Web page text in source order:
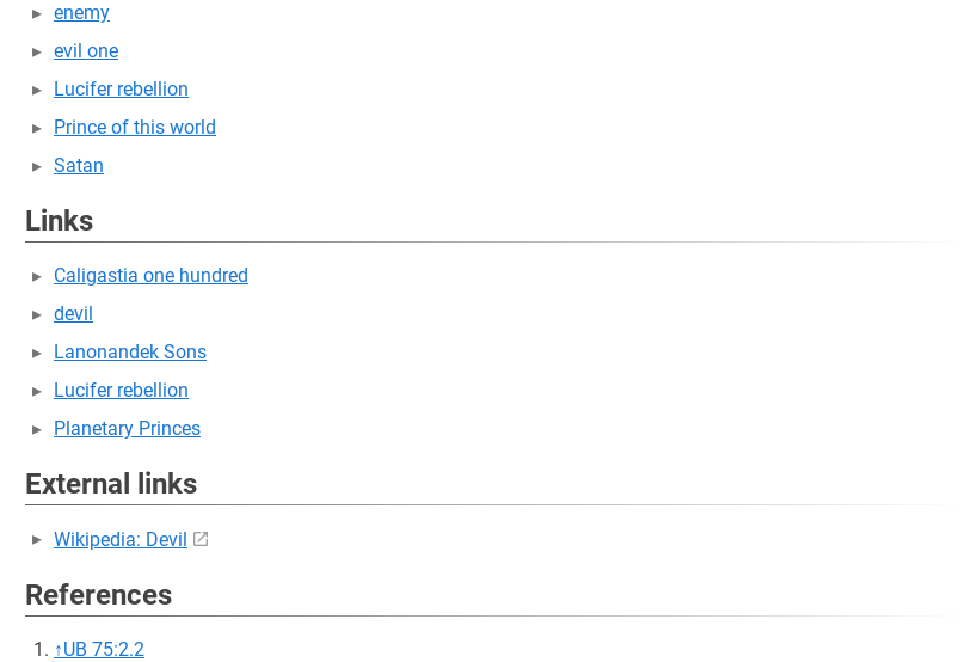
enemy
evil one
Lucifer rebellion
Prince of this world
Satan
Links
Caligastia one hundred
devil
Lanonandek Sons
Lucifer rebellion
Planetary Princes
External links
Wikipedia: Devil
References
↑UB 75:2.2